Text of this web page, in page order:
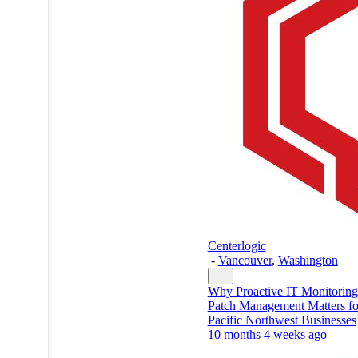
Centerlogic
- Vancouver, Washington
Why Proactive IT
Patch Management Matters
Pacific Northwest Businesses
10 months 4 weeks ago